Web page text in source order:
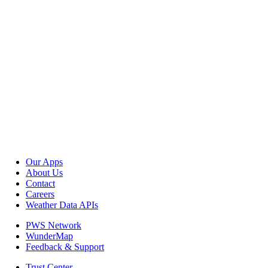
Our Apps
About Us
Contact
Careers
Weather Data APIs
PWS Network
WunderMap
Feedback & Support